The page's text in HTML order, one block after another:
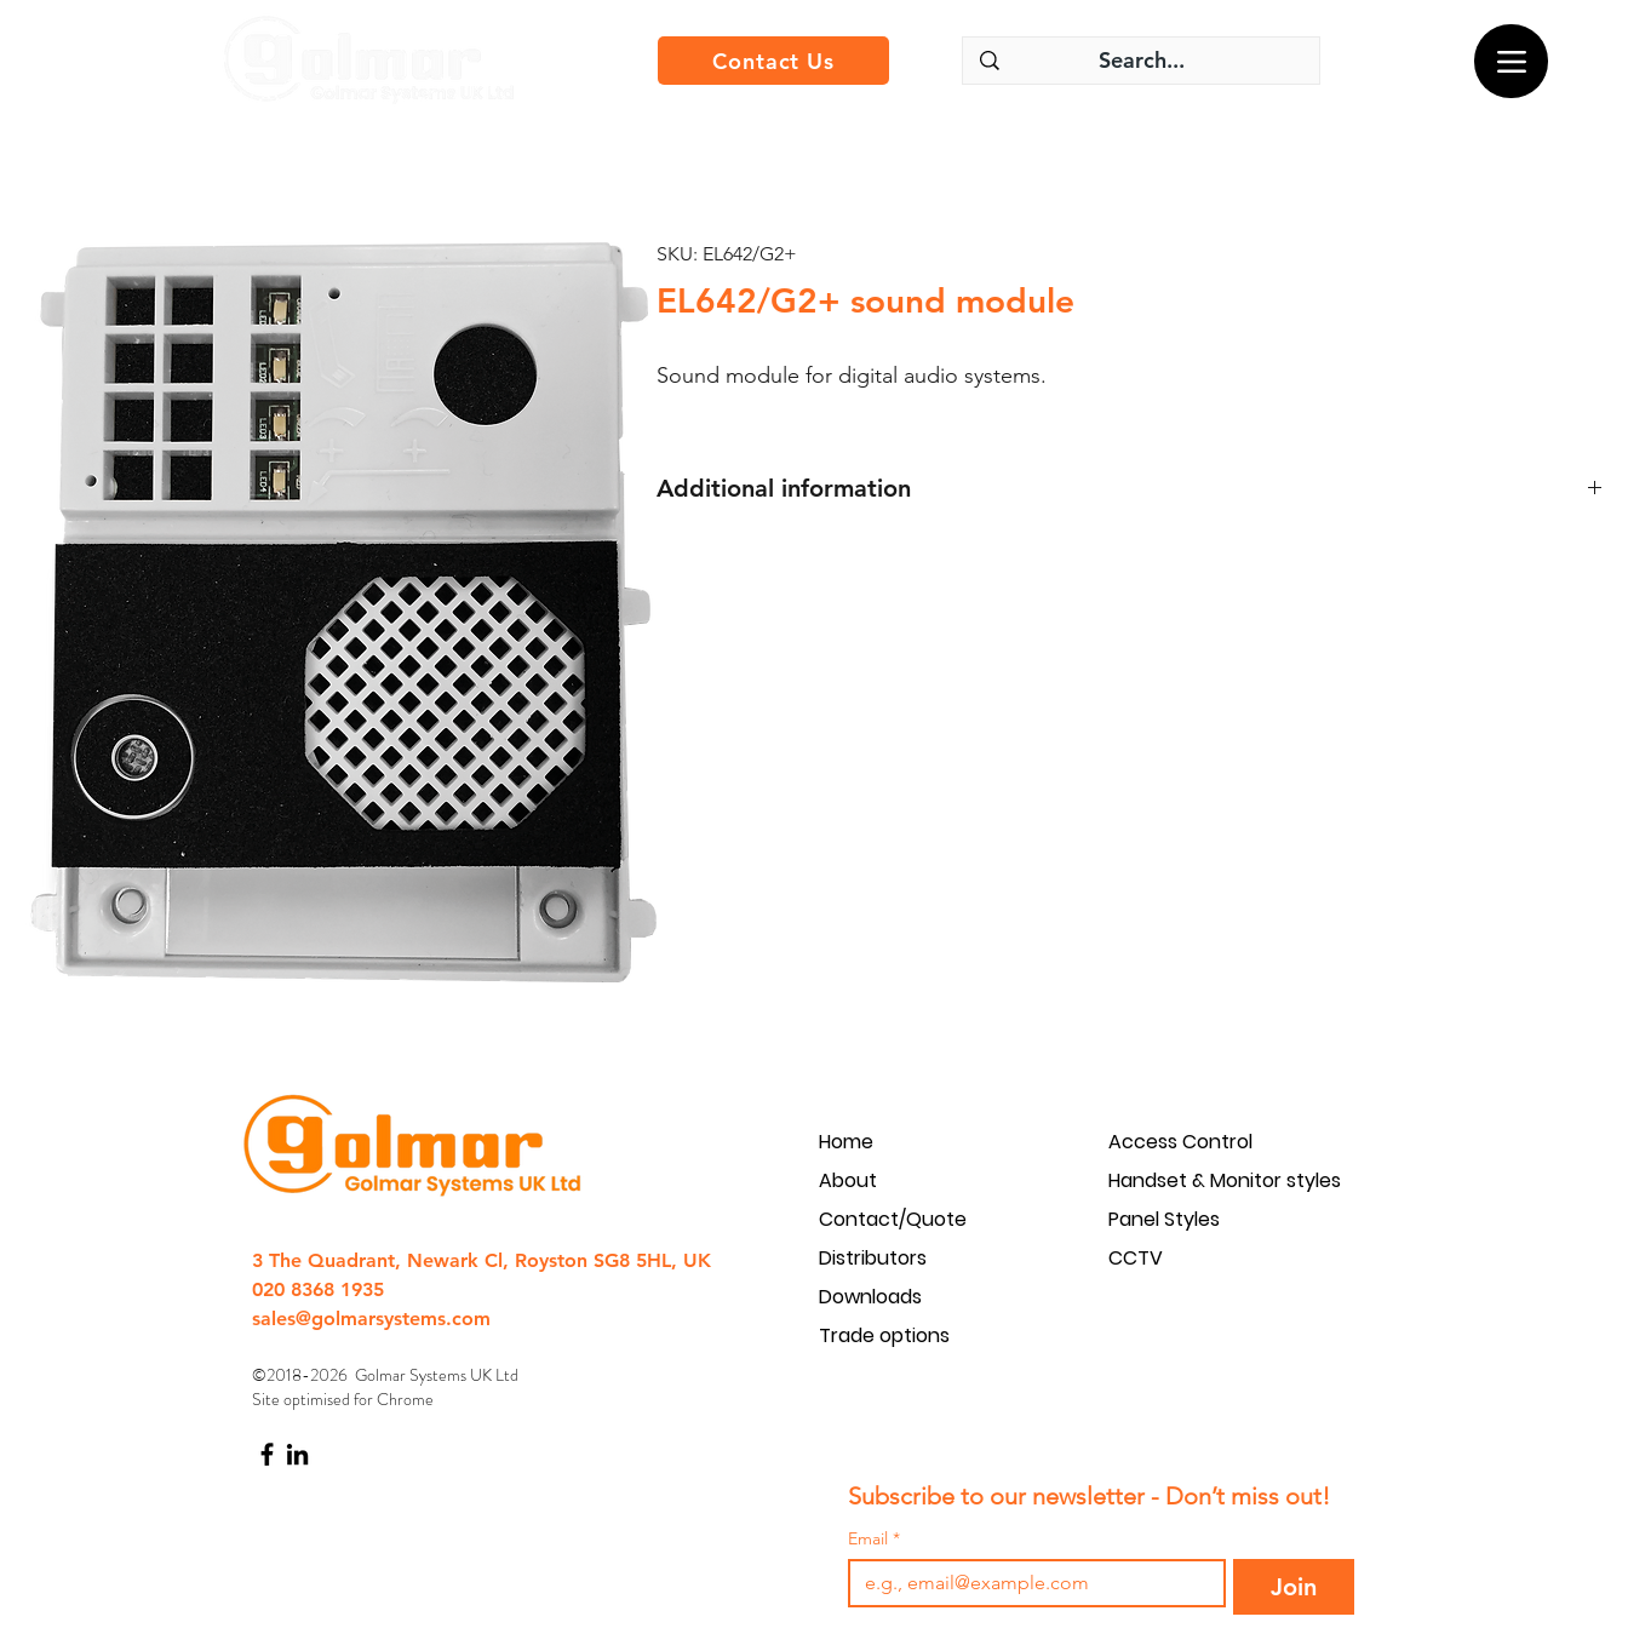
Contact Us
SKU: EL642/G2+
EL642/G2+ sound module
Sound module for digital audio systems.
Additional information
3 The Quadrant, Newark Cl, Royston SG8 5HL, UK
020 8368 1935
sales@golmarsystems.com
Home
About
Contact/Quote
Distributors
Downloads
Trade options
Access Control
Handset & Monitor styles
Panel Styles
CCTV
©2018-2026 Golmar Systems UK Ltd
Site optimised for Chrome
Subscribe to our newsletter - Don’t miss out!
Email *
Join